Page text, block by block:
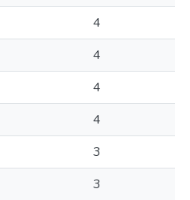
4
4
4
4
3
3